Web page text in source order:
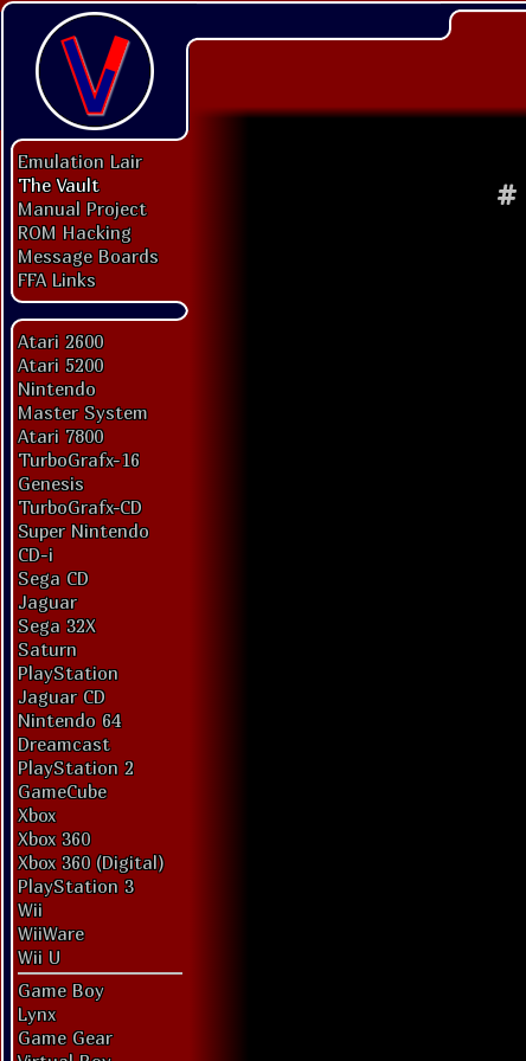
Emulation Lair
The Vault
Manual Project
ROM Hacking
Message Boards
FFA Links
Atari 2600
Atari 5200
Nintendo
Master System
Atari 7800
TurboGrafx-16
Genesis
TurboGrafx-CD
Super Nintendo
CD-i
Sega CD
Jaguar
Sega 32X
Saturn
PlayStation
Jaguar CD
Nintendo 64
Dreamcast
PlayStation 2
GameCube
Xbox
Xbox 360
Xbox 360 (Digital)
PlayStation 3
Wii
WiiWare
Wii U
Game Boy
Lynx
Game Gear
#